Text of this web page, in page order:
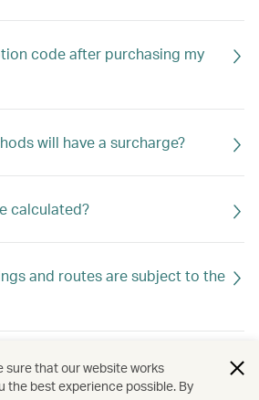
code after purchasing my
will have a surcharge?
calculated?
and routes are subject to the
sure that our website works
the best experience possible. By